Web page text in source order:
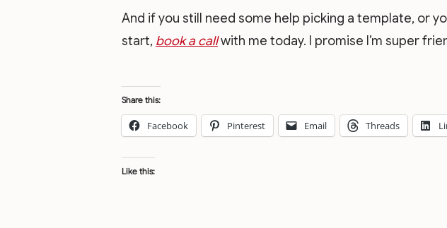
And if you still need some help picking a template, or
start, book a callwith me today. I promise I’m super
Share this:
Facebook Pinterest Email Threads
Like this: